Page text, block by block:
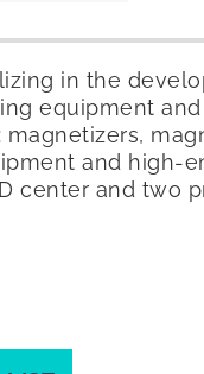
in the
equipment
and high-
center and two